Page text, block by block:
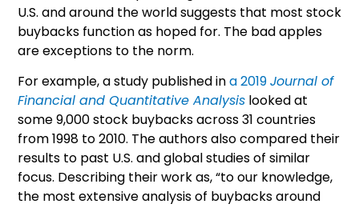
U.S. and around the world suggests that most stock
buybacks function as hoped for. The bad apples
are exceptions to the norm.
For example, a study published ina 2019Journal of
Financial and Quantitative Analysis looked at
some 9,000 stock buybacks across 31 countries
from 1998 to 2010. The authors also compared their
results to past U.S. and global studies of similar
focus. Describing their work as, “to our knowledge,
the most extensive analysis of buybacks around